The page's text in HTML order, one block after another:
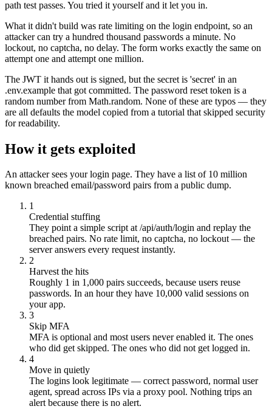
path test passes. You tried it yourself and it let you in.
What it didn't build was rate limiting on the login endpoint, so an
attacker can try a hundred thousand passwords a minute. No
lockout, no captcha, no delay. The form works exactly the same on
attempt one and attempt one million.
The JWT it hands out is signed, but the secret is 'secret' in an
.env.example that got committed. The password reset token is a
random number from Math.random. None of these are typos — they
are all defaults the model copied from a tutorial that skipped security
for readability.
How it gets exploited
An attacker sees your login page. They have a list of 10 million
known breached email/password pairs from a public dump.
1
Credential stuffing
They point a simple script at /api/auth/login and replay the
breached pairs. No rate limit, no captcha, no lockout — the
server answers every request instantly.
2
Harvest the hits
Roughly 1 in 1,000 pairs succeeds, because users reuse
passwords. In an hour they have 10,000 valid sessions on
your app.
3
Skip MFA
MFA is optional and most users never enabled it. The ones
who did get skipped. The ones who did not get logged in.
4
Move in quietly
The logins look legitimate — correct password, normal user
agent, spread across IPs via a proxy pool. Nothing trips an
alert because there is no alert.